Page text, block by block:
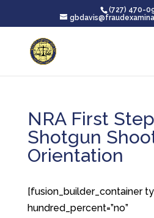
(727) 470-
NRA First
Shotgun
Orientation
[fusion_builder_container
hundred_percent=”no”